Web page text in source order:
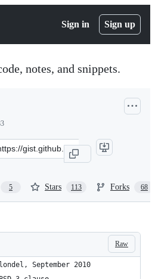
Sign in Sign up
notes, and snippets.
5 Stars 113 Forks 68
Raw
September 2010